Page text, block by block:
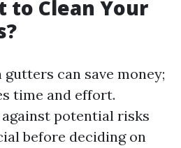
to Clean Your
can save money;
time and effort.
potential risks
before deciding on